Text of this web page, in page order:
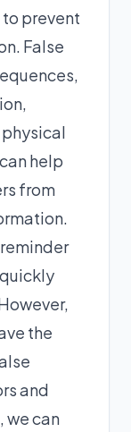
prevent
False
help
from
the
and
we can